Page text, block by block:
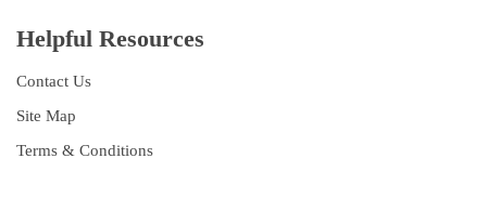
Helpful Resources
Contact Us
Site Map
Terms & Conditions